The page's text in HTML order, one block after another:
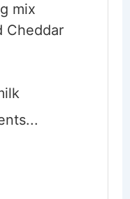
mix
Cheddar